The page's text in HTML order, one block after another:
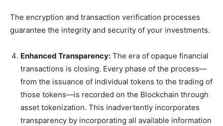
The encryption and transaction verification processes
guarantee the integrity and security of your investments.
Enhanced Transparency: The era of opaque financial
transactions is closing. Every phase of the process—
from the issuance of individual tokens to the trading of
those tokens—is recorded on the Blockchain through
asset tokenization. This inadvertently incorporates
transparency by incorporating all available information